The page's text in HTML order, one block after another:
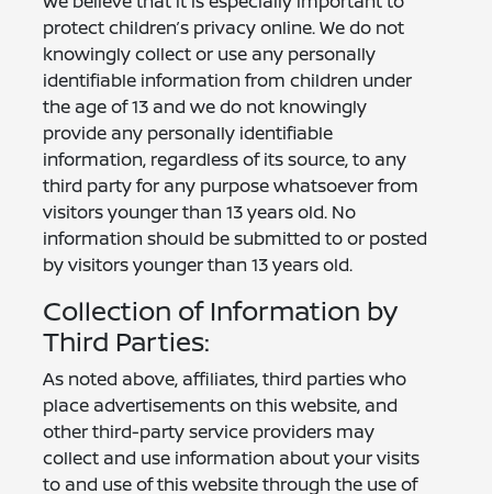
protect children’s privacy online. We do not
knowingly collect or use any personally
identifiable information from children under
the age of 13 and we do not knowingly
provide any personally identifiable
information, regardless of its source, to any
third party for any purpose whatsoever from
visitors younger than 13 years old. No
information should be submitted to or posted
by visitors younger than 13 years old.
Collection of Information by
Third Parties:
As noted above, affiliates, third parties who
place advertisements on this website, and
other third-party service providers may
collect and use information about your visits
to and use of this website through the use of